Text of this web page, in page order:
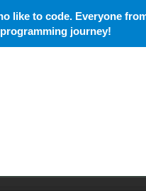
like to code. Everyone
programming journey!